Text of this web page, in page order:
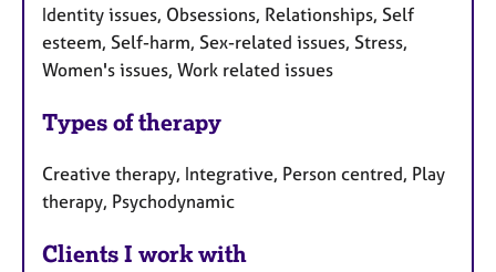
Identity issues, Obsessions, Relationships, Self
esteem, Self-harm, Sex-related issues, Stress,
Women's issues, Work related issues
Types of therapy
Creative therapy, Integrative, Person centred, Play
therapy, Psychodynamic
Clients I work with